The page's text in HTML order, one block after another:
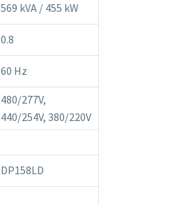
569 kVA / 455 kW
0.8
60 Hz
480/277V,
440/254V, 380/220V
DP158LD